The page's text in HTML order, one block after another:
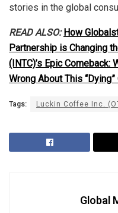
stories in the global
READ ALSO: How
Partnership is Changing
(INTC)’s Epic Comeback:
Wrong About This “Dying”
Tags: Luckin Coffee Inc.
Global